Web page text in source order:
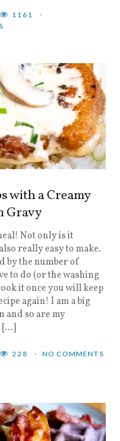
1161
with a Creamy
Gravy
Not only is it
really easy to make.
by the number of
to do (or the washing
it once you will keep
again! I am a big
and so are my
[…]
228 NO COMMENTS